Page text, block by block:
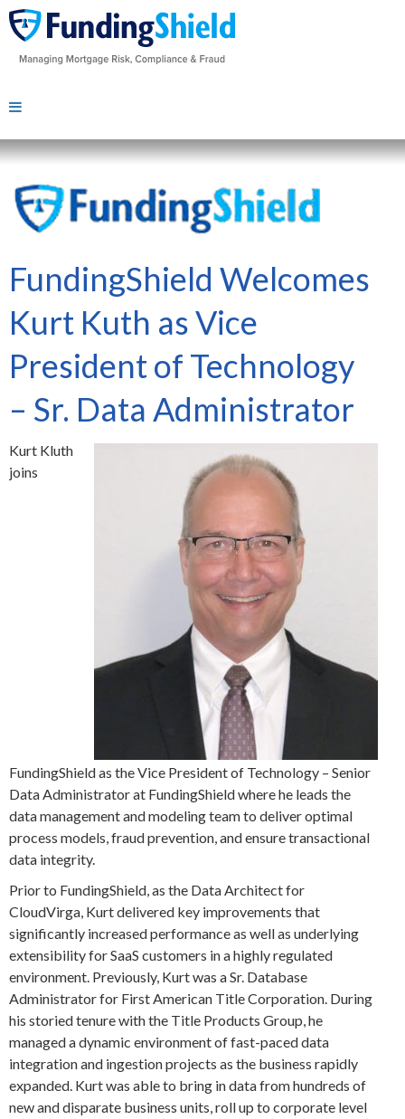
FundingShield Welcomes
Kurt Kuth as Vice
President of Technology
– Sr. Data Administrator
Kurt Kluth
joins
FundingShield as the Vice President of Technology – Senior
Data Administrator at FundingShield where he leads the
data management and modeling team to deliver optimal
process models, fraud prevention, and ensure transactional
data integrity.
Prior to FundingShield, as the Data Architect for
CloudVirga, Kurt delivered key improvements that
significantly increased performance as well as underlying
extensibility for SaaS customers in a highly regulated
environment. Previously, Kurt was a Sr. Database
Administrator for First American Title Corporation. During
his storied tenure with the Title Products Group, he
managed a dynamic environment of fast-paced data
integration and ingestion projects as the business rapidly
expanded. Kurt was able to bring in data from hundreds of
new and disparate business units, roll up to corporate level